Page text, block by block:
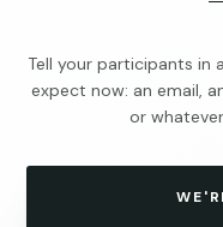
Tell your participants in
expect now: an email,
or